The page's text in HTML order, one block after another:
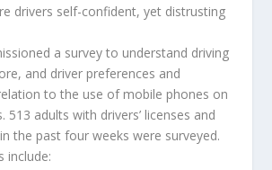
drivers self-confident, yet distrusting
a survey to understand driving
and driver preferences and
to the use of mobile phones on
513 adults with drivers’ licenses and
the past four weeks were surveyed.
include: